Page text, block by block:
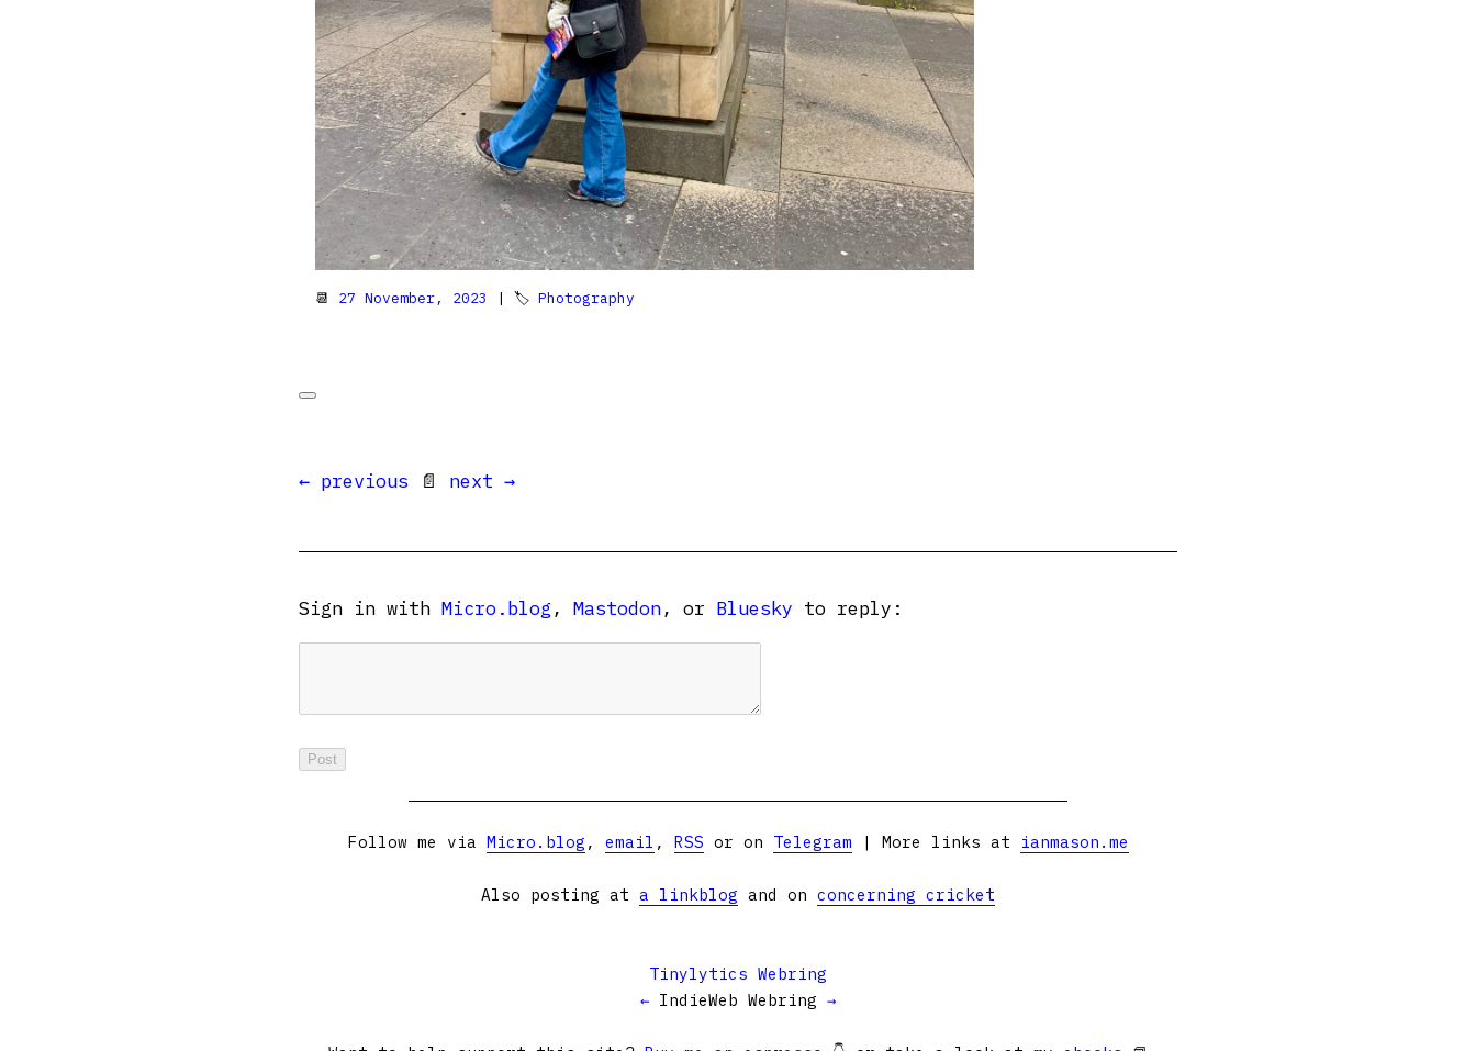
📆 27 November, 2023 | 🏷 Photography
← previous 📄 next →
Sign in with Micro.blog , Mastodon, or Bluesky to reply:
Follow me via Micro.blog , email , RSS or on Telegram | More links at ianmason.me
Also posting at a linkblog and on concerning cricket
Tinylytics Webring
← IndieWeb Webring →